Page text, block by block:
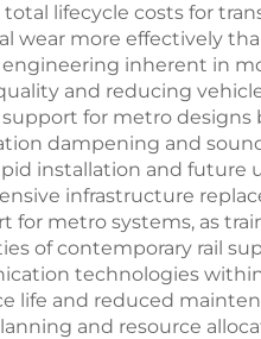
lifecycle costs for
wear more effectively
inherent in
and reducing
for metro designs
dampening and
installation and future
infrastructure
metro systems, as
of contemporary rail
technologies
life and reduced
and resource